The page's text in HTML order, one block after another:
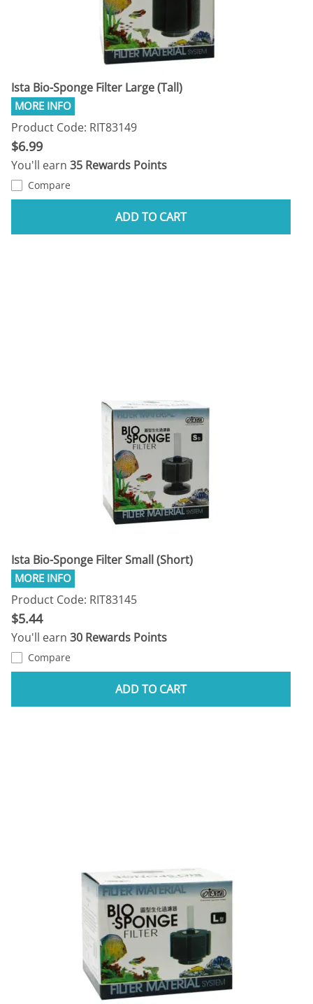
Ista Bio-Sponge Filter Large (Tall)
Product Code: RIT83149
$6.99
You'll earn 35 Rewards Points
Compare
ADD TO CART
Ista Bio-Sponge Filter Small (Short)
Product Code: RIT83145
$5.44
You'll earn 30 Rewards Points
Compare
ADD TO CART